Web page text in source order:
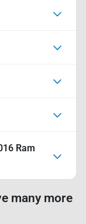
Ram
many more